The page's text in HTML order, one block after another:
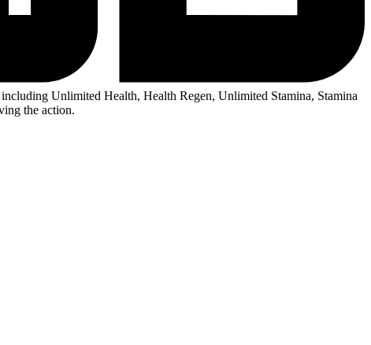
Unlimited Health, Health Regen, Unlimited Stamina, Stamina
the action.